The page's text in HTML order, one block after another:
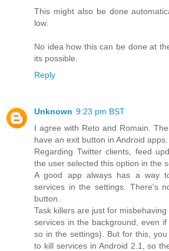
This might also be done
low.
No idea how this can be done at
its possible.
Reply
Unknown 9:23 pm BST
I agree with Reto and Romain.
have an exit button in Android apps.
Regarding Twitter clients, feed
the user selected this option in the
A good app always has a way
services in the settings. There's
button.
Task killers are just for
services in the background, even
so in the settings). But for this,
to kill services in Android 2.1, so